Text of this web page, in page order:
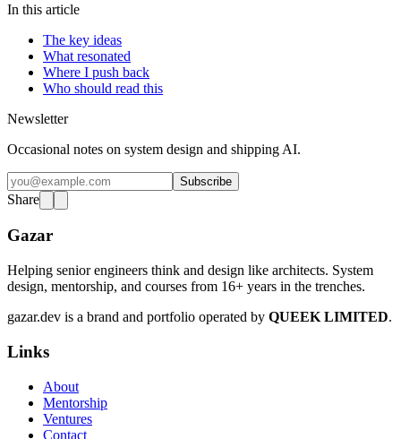
In this article
The key ideas
What resonated
Where I push back
Who should read this
Newsletter
Occasional notes on system design and shipping AI.
Subscribe
Share
Gazar
Helping senior engineers think and design like architects. System
design, mentorship, and courses from 16+ years in the trenches.
gazar.dev is a brand and portfolio operated by QUEEK LIMITED.
Links
About
Mentorship
Ventures
Contact